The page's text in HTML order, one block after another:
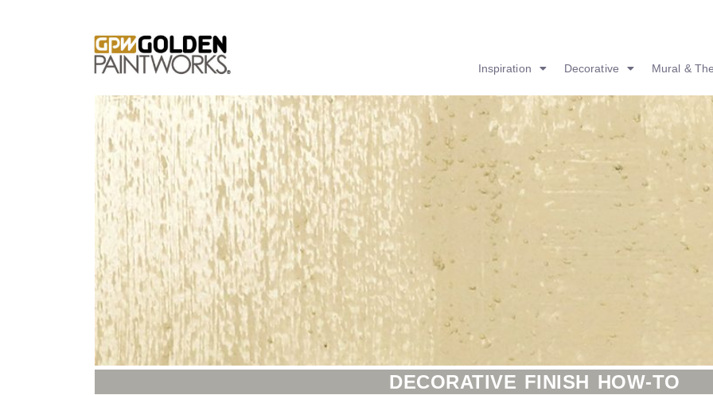
Inspiration Decorative Mural &
DECORATIVE FINISH HOW-TO